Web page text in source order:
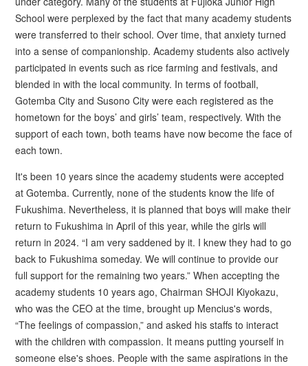
School were perplexed by the fact that many academy students
were transferred to their school. Over time, that anxiety turned
into a sense of companionship. Academy students also actively
participated in events such as rice farming and festivals, and
blended in with the local community. In terms of football,
Gotemba City and Susono City were each registered as the
hometown for the boys’ and girls’ team, respectively. With the
support of each town, both teams have now become the face of
each town.
It's been 10 years since the academy students were accepted
at Gotemba. Currently, none of the students know the life of
Fukushima. Nevertheless, it is planned that boys will make their
return to Fukushima in April of this year, while the girls will
return in 2024. “I am very saddened by it. I knew they had to go
back to Fukushima someday. We will continue to provide our
full support for the remaining two years.” When accepting the
academy students 10 years ago, Chairman SHOJI Kiyokazu,
who was the CEO at the time, brought up Mencius's words,
“The feelings of compassion,” and asked his staffs to interact
with the children with compassion. It means putting yourself in
someone else's shoes. People with the same aspirations in the